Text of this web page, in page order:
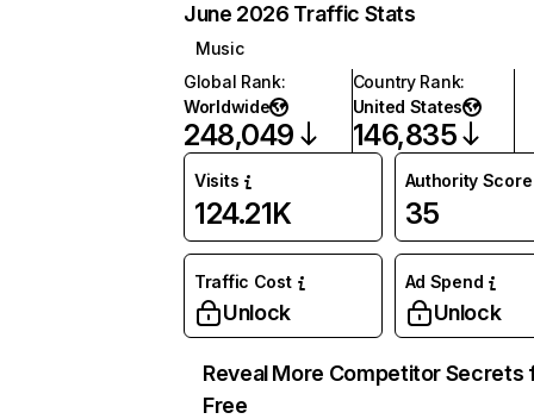
June 2026 Traffic Stats
Music
Global Rank:
Worldwide
248,049
Country Rank:
United States
146,835
Visits
124.21K
Authority Score
35
Traffic Cost
Unlock
Ad Spend
Unlock
Reveal More Competitor Secrets
Free